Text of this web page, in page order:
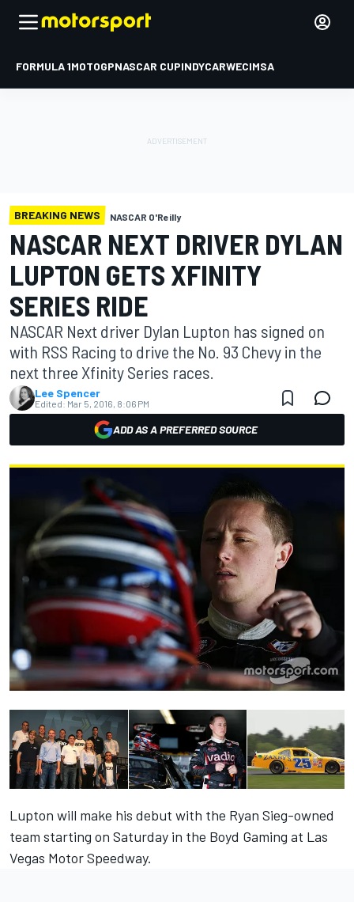
FORMULA 1MOTOGPNASCAR CUPINDYCARWECIMSA
BREAKING NEWS NASCAR O'Reilly
NASCAR NEXT DRIVER DYLAN
LUPTON GETS XFINITY
SERIES RIDE
NASCAR Next driver Dylan Lupton has signed on
with RSS Racing to drive the No. 93 Chevy in the
next three Xfinity Series races.
Lee Spencer
Edited: Mar 5, 2016, 8:06 PM
ADD AS A PREFERRED SOURCE
Lupton will make his debut with the Ryan Sieg-owned
team starting on Saturday in the Boyd Gaming at Las
Vegas Motor Speedway.